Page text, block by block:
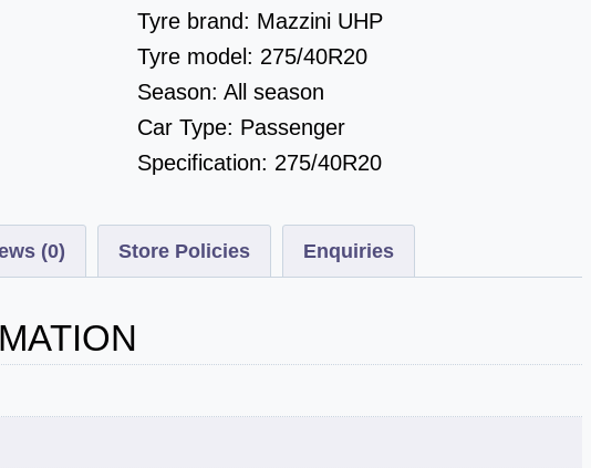
Tyre brand: Mazzini UHP
Tyre model: 275/40R20
Season:All season
Car Type: Passenger
Specification: 275/40R20
(0) Store Policies Enquiries